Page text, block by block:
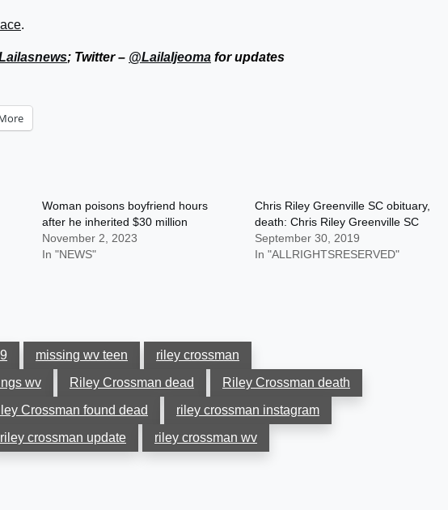
.
; Twitter – @LailaIjeoma for updates
Woman poisons boyfriend hours
after he inherited $30 million
November 2, 2023
In "NEWS"
Chris Riley Greenville SC obituary,
death: Chris Riley Greenville SC
September 30, 2019
In "ALLRIGHTSRESERVED"
missing wv teen
riley crossman
wv
Riley Crossman dead
Riley Crossman death
Crossman found dead
riley crossman instagram
riley crossman update riley crossman wv